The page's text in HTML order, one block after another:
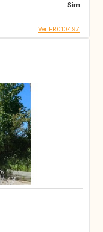
Sim
Ver FR010497